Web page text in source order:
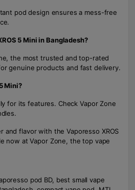
pod design ensures a mess-free
5 Mini in Bangladesh?
the most trusted and top-rated
genuine products and fast delivery.
Mini?
for its features. Check Vapor Zone
and flavor with the Vaporesso XROS
now at Vapor Zone, the top vape
pod BD, best small vape